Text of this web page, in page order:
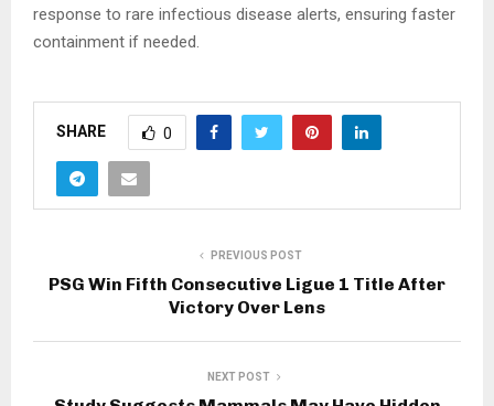
response to rare infectious disease alerts, ensuring faster
containment if needed.
SHARE 0
PREVIOUS POST
PSG Win Fifth Consecutive Ligue 1 Title After
Victory Over Lens
NEXT POST